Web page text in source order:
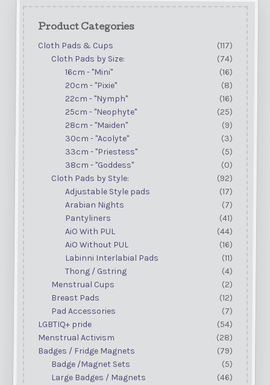
Product Categories
Cloth Pads & Cups
(117)
Cloth Pads by Size:
(74)
16cm - "Mini"
(16)
20cm - "Pixie"
(8)
22cm - "Nymph"
(16)
25cm - "Neophyte"
(25)
28cm - "Maiden"
(9)
30cm - "Acolyte"
(3)
33cm - "Priestess"
(5)
38cm - "Goddess"
(0)
Cloth Pads by Style:
(92)
Adjustable Style pads
(17)
Arabian Nights
(7)
Pantyliners
(41)
AiO With PUL
(44)
AiO Without PUL
(16)
Labinni Interlabial Pads
(11)
Thong / Gstring
(4)
Menstrual Cups
(2)
Breast Pads
(12)
Pad Accessories
(7)
LGBTIQ+ pride
(54)
Menstrual Activism
(28)
Badges / Fridge Magnets
(79)
Badge /Magnet Sets
(5)
Large Badges / Magnets
(46)